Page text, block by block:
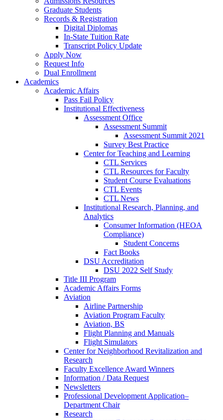
Graduate Students
Records & Registration
Digital Diplomas
In-State Tuition Rate
Transcript Policy Update
Apply Now
Request Info
Dual Enrollment
Academics
Academic Affairs
Pass Fail Policy
Institutional Effectiveness
Assessment Office
Assessment Summit
Assessment Summit 2021
Survey Best Practice
Center for Teaching and Learning
CTL Services
CTL Resources for Faculty
Student Course Evaluations
CTL Events
CTL News
Institutional Research, Planning, and
Analytics
Consumer Information (HEOA
Compliance)
Student Concerns
Fact Books
DSU Accreditation
DSU 2022 Self Study
Title III Program
Academic Affairs Forms
Aviation
Airline Partnership
Aviation Program Faculty
Aviation, BS
Flight Planning and Manuals
Flight Simulators
Center for Neighborhood Revitalization and
Research
Faculty Excellence Award Winners
Information / Data Request
Newsletters
Professional Development Application–
Department Chair
Research